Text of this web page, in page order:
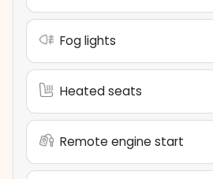
Fog lights
Heated seats
Remote engine start